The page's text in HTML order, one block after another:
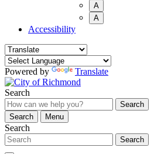
A
A
Accessibility
Powered by Translate
Search
Search
Search
Menu
Search
Search